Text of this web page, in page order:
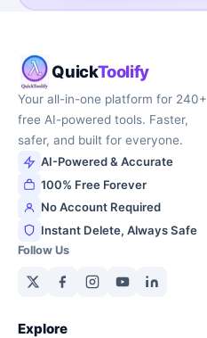
QuickToolify
Your all-in-one platform for 240+
free AI-powered tools. Faster,
safer, and built for everyone.
AI-Powered & Accurate
100% Free Forever
No Account Required
Instant Delete, Always Safe
Follow Us
Explore